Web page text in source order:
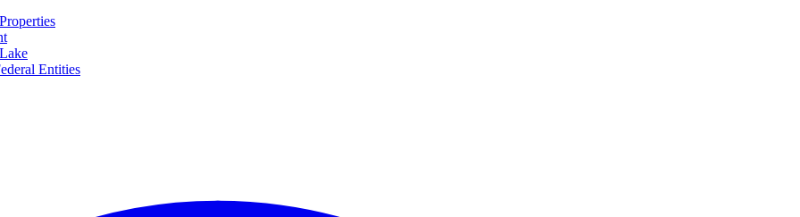
Entities